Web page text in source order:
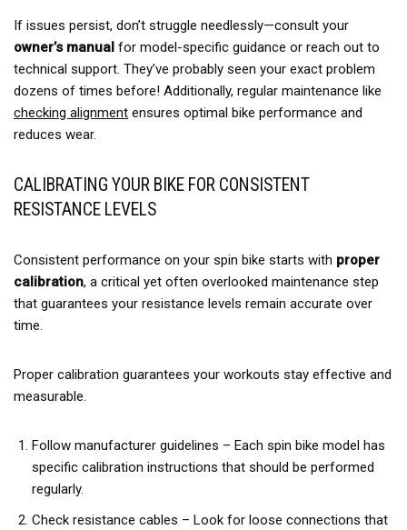
If issues persist, don’t struggle needlessly—consult your
owner’s manual for model-specific guidance or reach out to
technical support. They’ve probably seen your exact problem
dozens of times before! Additionally, regular maintenance like
checking alignment ensures optimal bike performance and
reduces wear.
CALIBRATING YOUR BIKE FOR CONSISTENT
RESISTANCE LEVELS
Consistent performance on your spin bike starts with proper
calibration, a critical yet often overlooked maintenance step
that guarantees your resistance levels remain accurate over
time.
Proper calibration guarantees your workouts stay effective and
measurable.
Follow manufacturer guidelines – Each spin bike model has
specific calibration instructions that should be performed
regularly.
Check resistance cables – Look for loose connections that